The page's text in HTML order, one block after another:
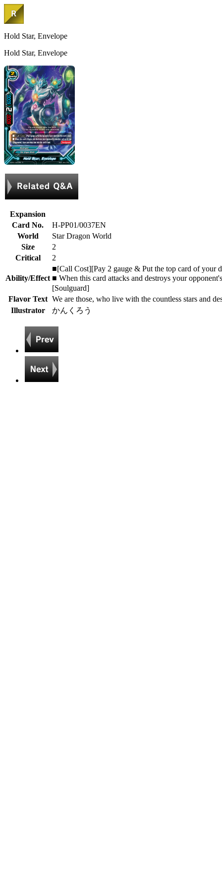
Hold Star, Envelope
Hold Star, Envelope
Expansion
Card No.
H-PP01/0037EN
World
Star Dragon World
Size
2
Critical
2
Ability/Effect
■[Call Cost][Pay 2 gauge & Put the top card of your
■ When this card attacks and destroys your
[Soulguard]
Flavor Text We are those, who live with the countless stars and
Illustrator
かんくろう